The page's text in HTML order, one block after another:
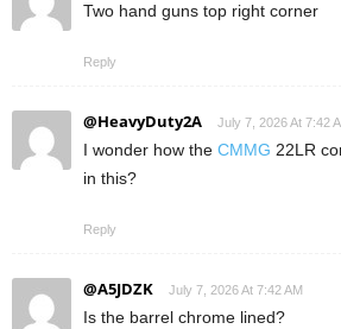
Two hand guns top right corner
Reply
@HeavyDuty2A July 7, 2026 At 7:42
I wonder how the CMMG 22LR
in this?
Reply
@A5JDZK July 7, 2026 At 7:42 AM
Is the barrel chrome lined?